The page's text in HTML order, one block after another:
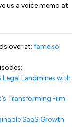
us a voice memo at
over at: fame.so
Legal Landmines with
Transforming Film
SaaS Growth